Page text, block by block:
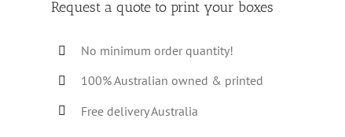
Request a quote to print your boxes
No minimum order quantity!
100% Australian owned & printed
Free delivery Australia